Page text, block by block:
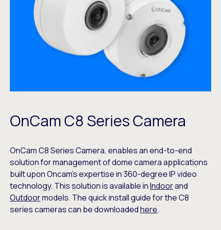
OnCam C8 Series Camera
OnCam C8 Series Camera, enables an end-to-end
solution for management of dome camera applications
built upon Oncam’s expertise in 360-degree IP video
technology. This solution is available inIndoorand
Outdoormodels. The quick install guide for the C8
series cameras can be downloadedhere.